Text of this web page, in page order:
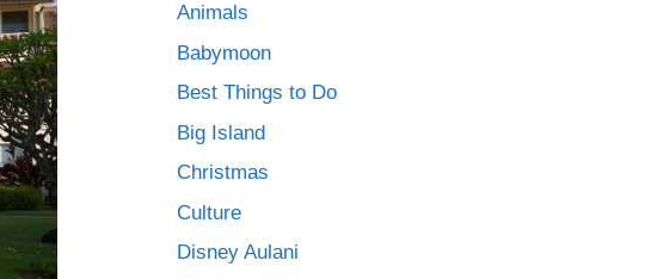
Animals
Babymoon
Best Things to Do
Big Island
Christmas
Culture
Disney Aulani